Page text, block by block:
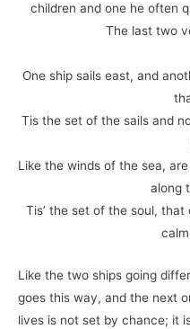
children and one he often
The last
One ship sails east, and
Tis the set of the sails and
Like the winds of the sea,
along
Tis’ the set of the soul,
Like the two ships going
goes this way, and the next
lives is not set by chance; it